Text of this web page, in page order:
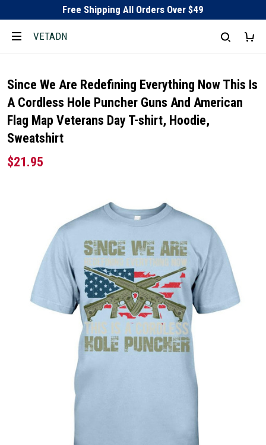
Free Shipping All Orders Over $49
VETADN
Since We Are Redefining Everything Now This Is
A Cordless Hole Puncher Guns And American
Flag Map Veterans Day T-shirt, Hoodie,
Sweatshirt
$21.95